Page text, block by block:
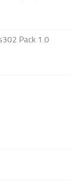
Pack 1.0